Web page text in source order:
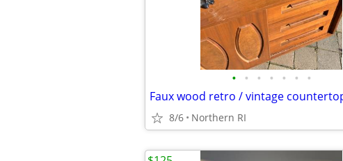
• • • • • • •
8/6 Northern RI